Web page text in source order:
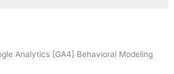
Analytics [GA4] Behavioral Modeling